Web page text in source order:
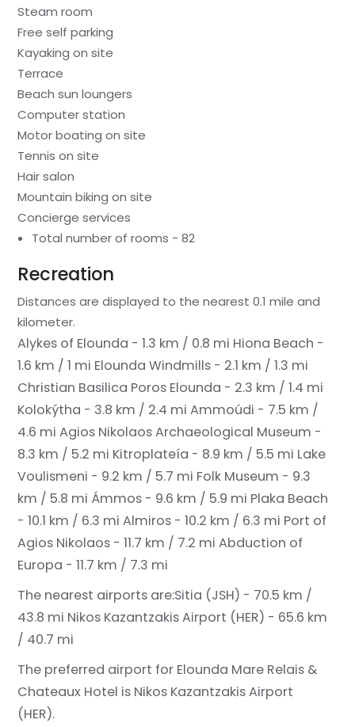
Steam room
Free self parking
Kayaking on site
Terrace
Beach sun loungers
Computer station
Motor boating on site
Tennis on site
Hair salon
Mountain biking on site
Concierge services
Total number of rooms - 82
Recreation
Distances are displayed to the nearest 0.1 mile and
kilometer.
Alykes of Elounda - 1.3 km / 0.8 mi Hiona Beach -
1.6 km / 1 mi Elounda Windmills - 2.1 km / 1.3 mi
Christian Basilica Poros Elounda - 2.3 km / 1.4 mi
Kolokýtha - 3.8 km / 2.4 mi Ammoúdi - 7.5 km /
4.6 mi Agios Nikolaos Archaeological Museum -
8.3 km / 5.2 mi Kitroplateía - 8.9 km / 5.5 mi Lake
Voulismeni - 9.2 km / 5.7 mi Folk Museum - 9.3
km / 5.8 mi Ámmos - 9.6 km / 5.9 mi Plaka Beach
- 10.1 km / 6.3 mi Almiros - 10.2 km / 6.3 mi Port of
Agios Nikolaos - 11.7 km / 7.2 mi Abduction of
Europa - 11.7 km / 7.3 mi
The nearest airports are:Sitia (JSH) - 70.5 km /
43.8 mi Nikos Kazantzakis Airport (HER) - 65.6 km
/ 40.7 mi
The preferred airport for Elounda Mare Relais &
Chateaux Hotel is Nikos Kazantzakis Airport
(HER).